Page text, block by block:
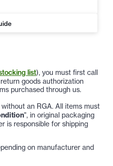
list), you must first call
goods authorization
purchased through us.
an RGA. All items must
", in original packaging
is responsible for shipping
on manufacturer and